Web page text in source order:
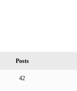
Posts
42